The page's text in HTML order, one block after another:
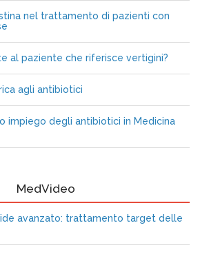
nel trattamento di pazienti con
al paziente che riferisce vertigini?
agli antibiotici
impiego degli antibiotici in Medicina
MedVideo
avanzato: trattamento target delle